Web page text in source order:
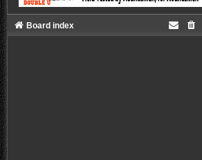
Board index